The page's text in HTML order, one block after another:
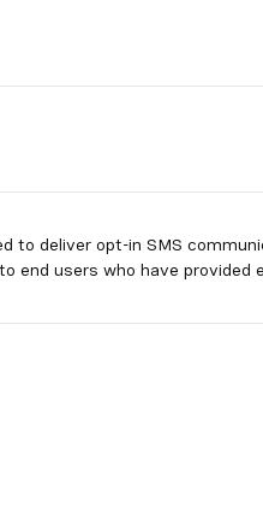
to deliver opt-in SMS
end users who have provided